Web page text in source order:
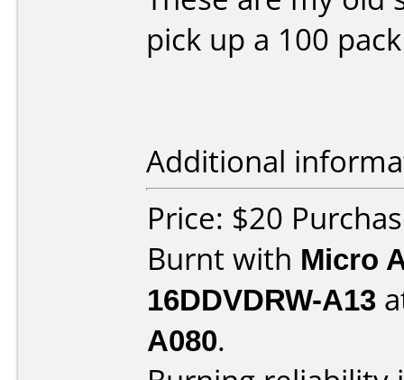
pick up a 100
Additional
Price: $20
Burnt with Micro
16DDVDRW-A13
A080.